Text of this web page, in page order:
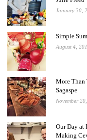
January 30,
Simple
August 4,
More Than
Sagaspe
November
Our Day at
Making